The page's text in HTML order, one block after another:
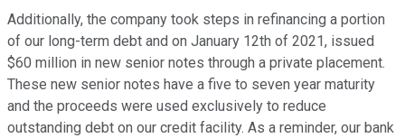
Additionally, the company took steps in refinancing a portion
of our long-term debt and on January 12th of 2021, issued
$60 million in new senior notes through a private placement.
These new senior notes have a five to seven year maturity
and the proceeds were used exclusively to reduce
outstanding debt on our credit facility. As a reminder, our bank